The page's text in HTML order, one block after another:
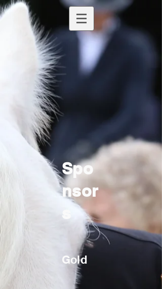
Spo
nsor
s
Gold